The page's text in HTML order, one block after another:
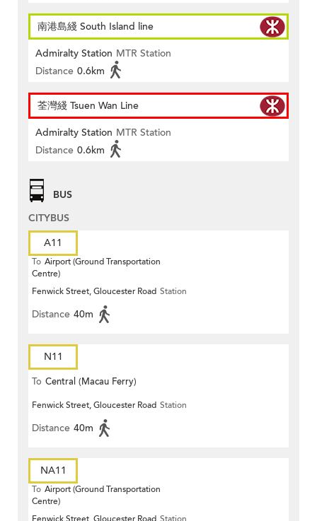
南港島綫 South Island line
Admiralty Station MTR Station
Distance 0.6km
荃灣綫 Tsuen Wan Line
Admiralty Station MTR Station
Distance 0.6km
BUS
CITYBUS
A11
To Airport (Ground Transportation
Centre)
Fenwick Street, Gloucester Road Station
Distance 40m
N11
To Central (Macau Ferry)
Fenwick Street, Gloucester Road Station
Distance 40m
NA11
To Airport (Ground Transportation
Centre)